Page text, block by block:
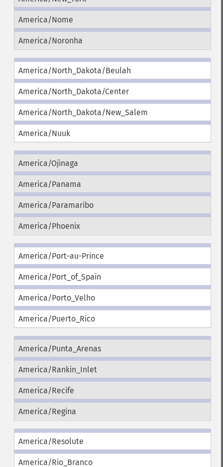
America/Nome
America/Noronha
America/North_Dakota/Beulah
America/North_Dakota/Center
America/North_Dakota/New_Salem
America/Nuuk
America/Ojinaga
America/Panama
America/Paramaribo
America/Phoenix
America/Port-au-Prince
America/Port_of_Spain
America/Porto_Velho
America/Puerto_Rico
America/Punta_Arenas
America/Rankin_Inlet
America/Recife
America/Regina
America/Resolute
America/Rio_Branco